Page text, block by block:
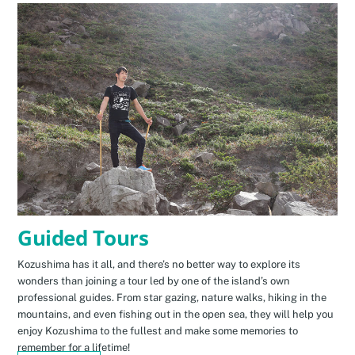
Guided Tours
Kozushima has it all, and there’s no better way to explore its
wonders than joining a tour led by one of the island’s own
professional guides. From star gazing, nature walks, hiking in the
mountains, and even fishing out in the open sea, they will help you
enjoy Kozushima to the fullest and make some memories to
remember for a lifetime!